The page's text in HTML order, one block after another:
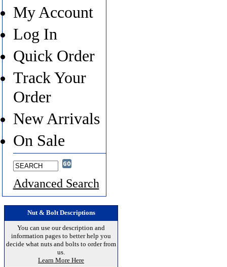
My Account
Log In
Quick Order
Track Your
Order
New Arrivals
On Sale
Advanced Search
Nut & Bolt Descriptions
You can use our description and
information pages to better help you
decide what nuts and bolts to order from
us.
Learn More Here